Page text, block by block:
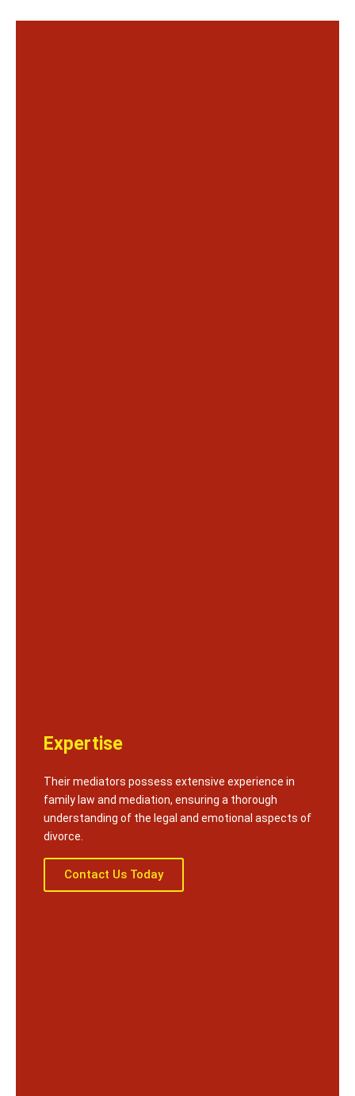
Expertise
Their mediators possess extensive experience in
family law and mediation, ensuring a thorough
understanding of the legal and emotional aspects of
divorce.
Contact Us Today